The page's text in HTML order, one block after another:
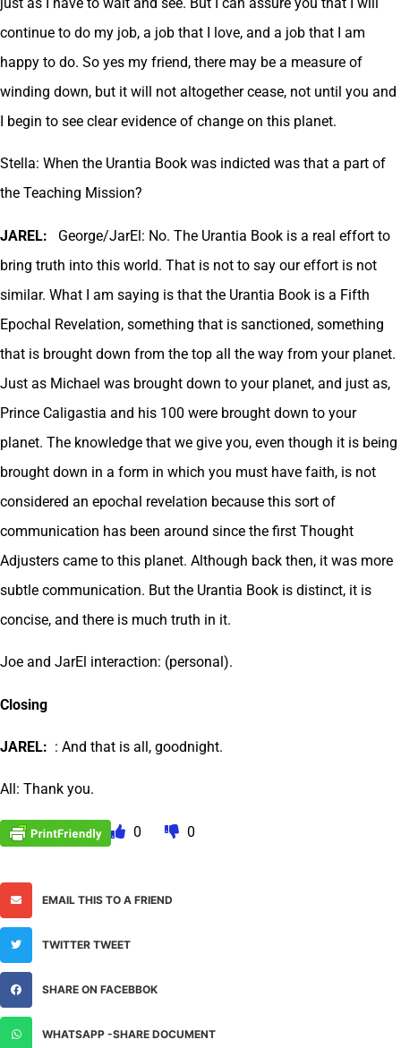
continue to do my job, a job that I love, and a job that I am
happy to do. So yes my friend, there may be a measure of
winding down, but it will not altogether cease, not until you and
I begin to see clear evidence of change on this planet.
Stella: When the Urantia Book was indicted was that a part of
the Teaching Mission?
JAREL: George/JarEl: No. The Urantia Book is a real effort to
bring truth into this world. That is not to say our effort is not
similar. What I am saying is that the Urantia Book is a Fifth
Epochal Revelation, something that is sanctioned, something
that is brought down from the top all the way from your planet.
Just as Michael was brought down to your planet, and just as,
Prince Caligastia and his 100 were brought down to your
planet. The knowledge that we give you, even though it is being
brought down in a form in which you must have faith, is not
considered an epochal revelation because this sort of
communication has been around since the first Thought
Adjusters came to this planet. Although back then, it was more
subtle communication. But the Urantia Book is distinct, it is
concise, and there is much truth in it.
Joe and JarEl interaction: (personal).
Closing
JAREL: : And that is all, goodnight.
All: Thank you.
0 0
EMAIL THIS TO A FRIEND
TWITTER TWEET
SHARE ON FACEBBOK
WHATSAPP -SHARE DOCUMENT